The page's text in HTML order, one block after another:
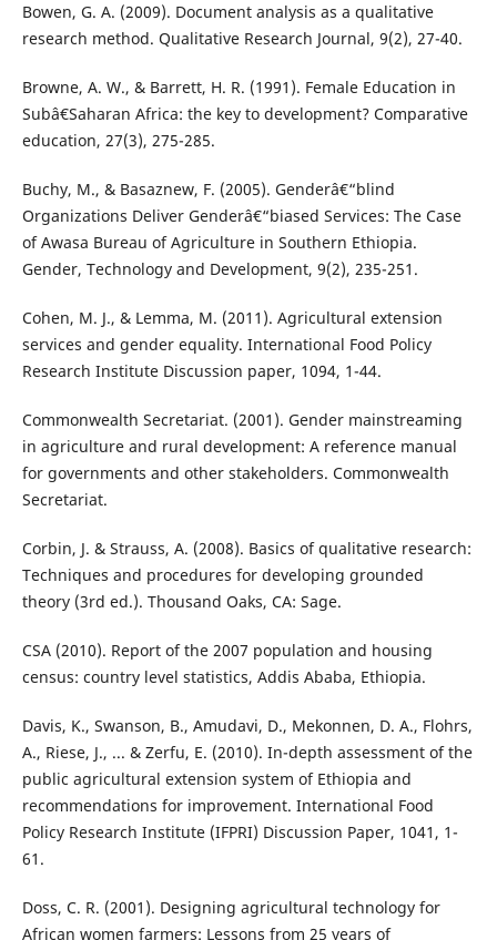
Bowen, G. A. (2009). Document analysis as a qualitative
research method. Qualitative Research Journal, 9(2), 27-40.
Browne, A. W., & Barrett, H. R. (1991). Female Education in
Subâ€Saharan Africa: the key to development? Comparative
education, 27(3), 275-285.
Buchy, M., & Basaznew, F. (2005). Genderâ€“blind
Organizations Deliver Genderâ€“biased Services: The Case
of Awasa Bureau of Agriculture in Southern Ethiopia.
Gender, Technology and Development, 9(2), 235-251.
Cohen, M. J., & Lemma, M. (2011). Agricultural extension
services and gender equality. International Food Policy
Research Institute Discussion paper, 1094, 1-44.
Commonwealth Secretariat. (2001). Gender mainstreaming
in agriculture and rural development: A reference manual
for governments and other stakeholders. Commonwealth
Secretariat.
Corbin, J. & Strauss, A. (2008). Basics of qualitative research:
Techniques and procedures for developing grounded
theory (3rd ed.). Thousand Oaks, CA: Sage.
CSA (2010). Report of the 2007 population and housing
census: country level statistics, Addis Ababa, Ethiopia.
Davis, K., Swanson, B., Amudavi, D., Mekonnen, D. A., Flohrs,
A., Riese, J., ... & Zerfu, E. (2010). In-depth assessment of the
public agricultural extension system of Ethiopia and
recommendations for improvement. International Food
Policy Research Institute (IFPRI) Discussion Paper, 1041, 1-
61.
Doss, C. R. (2001). Designing agricultural technology for
African women farmers: Lessons from 25 years of